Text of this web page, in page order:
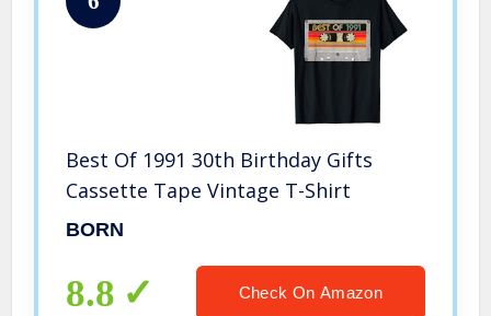
Best Of 1991 30th Birthday Gifts
Cassette Tape Vintage T-Shirt
BORN
8.8 Check On Amazon